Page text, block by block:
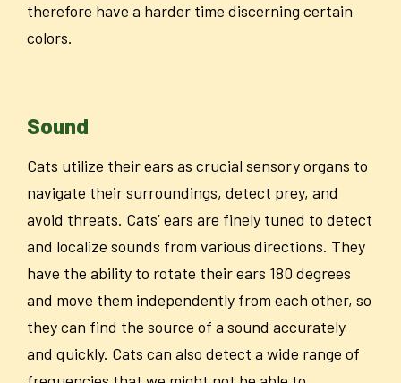
therefore have a harder time discerning certain
colors.
Sound
Cats utilize their ears as crucial sensory organs to
navigate their surroundings, detect prey, and
avoid threats. Cats’ ears are finely tuned to detect
and localize sounds from various directions. They
have the ability to rotate their ears 180 degrees
and move them independently from each other, so
they can find the source of a sound accurately
and quickly. Cats can also detect a wide range of